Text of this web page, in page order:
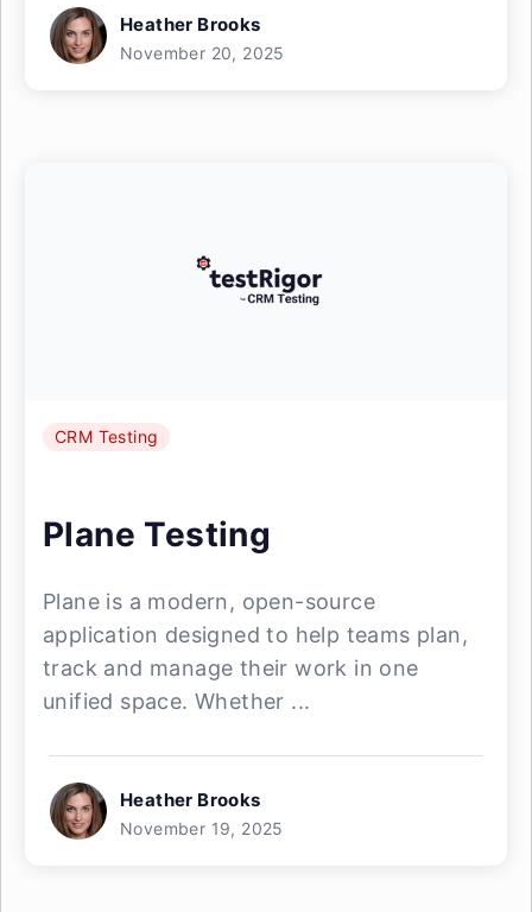
Heather Brooks
November 20, 2025
CRM Testing
Plane Testing
Plane is a modern, open-source
application designed to help teams plan,
track and manage their work in one
unified space. Whether ...
Heather Brooks
November 19, 2025